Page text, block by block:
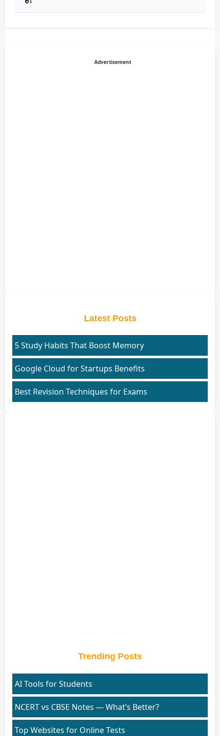
Advertisement
Latest Posts
5 Study Habits That Boost Memory
Google Cloud for Startups Benefits
Best Revision Techniques for Exams
Trending Posts
AI Tools for Students
NCERT vs CBSE Notes — What’s Better?
Top Websites for Online Tests